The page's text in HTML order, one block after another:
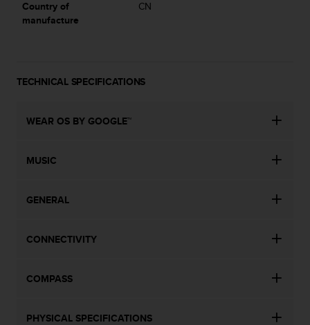
Country of
manufacture
CN
TECHNICAL SPECIFICATIONS
WEAR OS BY GOOGLE™
MUSIC
GENERAL
CONNECTIVITY
COMPASS
PHYSICAL SPECIFICATIONS